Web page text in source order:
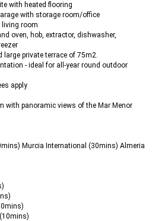
with heated flooring
with storage room/office
living room
oven, hob, extractor, dishwasher,
large private terrace of 75m2.
- ideal for all-year round outdoor
apply
with panoramic views of the Mar Menor
Murcia International (30mins) Almeria